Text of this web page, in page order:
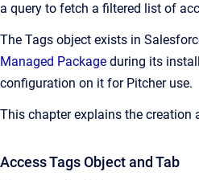
a query to fetch a filtered list of
The Tags object exists in
Managed Package during its
configuration on it for Pitcher use.
This chapter explains the
Access Tags Object and Tab